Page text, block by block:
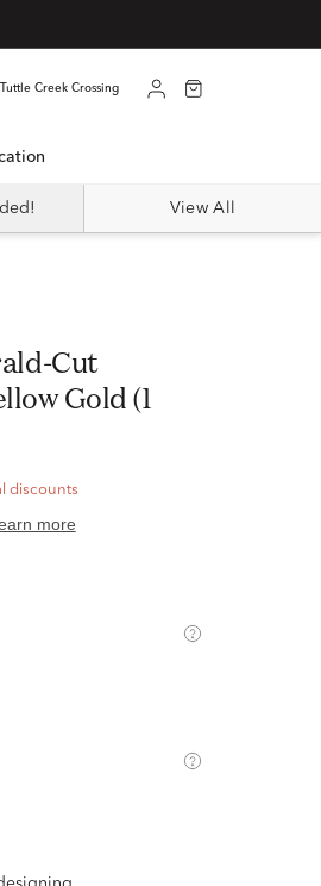
Tuttle Creek Crossing
View All
Cut
Gold (1
discounts